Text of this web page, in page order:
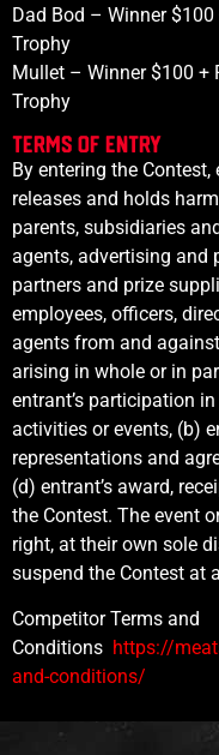
Dad Bod – Winner $100
Trophy
Mullet – Winner $100 +
Trophy
Terms of Entry
By entering the
releases and holds
parents, subsidiaries
agents, advertising and
partners and prize
employees, officers,
agents from and
arising in whole or in
entrant’s participation
activities or events, (b)
representations and
(d) entrant’s award,
the Contest. The event
right, at their own sole
suspend the Contest at
Competitor Terms and
Conditions https://
and-conditions/